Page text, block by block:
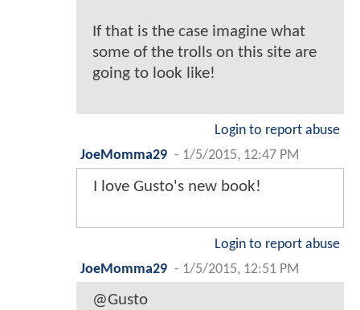
If that is the case imagine what
some of the trolls on this site are
going to look like!
Login to report abuse
JoeMomma29 - 1/5/2015, 12:47 PM
I love Gusto's new book!
Login to report abuse
JoeMomma29 - 1/5/2015, 12:51 PM
@Gusto